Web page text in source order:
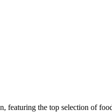
featuring the top selection of